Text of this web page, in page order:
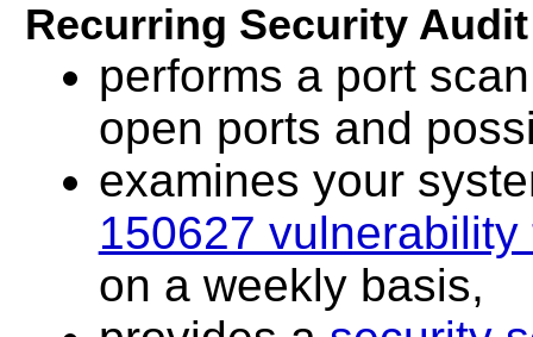
Recurring Security Audit
performs a port
open ports and
examines your
150627 vulnerability
on a weekly basis,